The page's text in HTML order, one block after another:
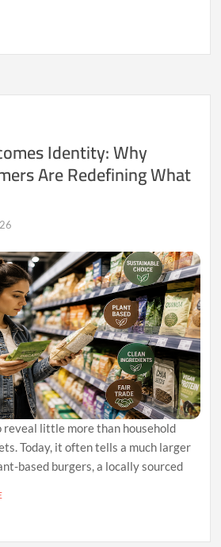
Identity: Why
Are Redefining What
reveal little more than household
Today, it often tells a much larger
based burgers, a locally sourced